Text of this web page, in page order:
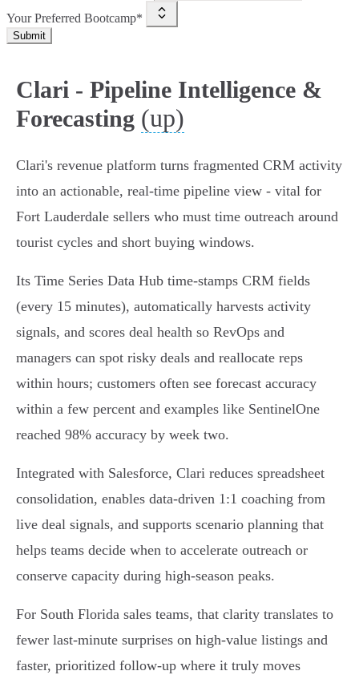
Your Preferred Bootcamp*
Submit
Clari - Pipeline Intelligence &
Forecasting (up)
Clari's revenue platform turns fragmented CRM activity
into an actionable, real‑time pipeline view - vital for
Fort Lauderdale sellers who must time outreach around
tourist cycles and short buying windows.
Its Time Series Data Hub time‑stamps CRM fields
(every 15 minutes), automatically harvests activity
signals, and scores deal health so RevOps and
managers can spot risky deals and reallocate reps
within hours; customers often see forecast accuracy
within a few percent and examples like SentinelOne
reached 98% accuracy by week two.
Integrated with Salesforce, Clari reduces spreadsheet
consolidation, enables data‑driven 1:1 coaching from
live deal signals, and supports scenario planning that
helps teams decide when to accelerate outreach or
conserve capacity during high‑season peaks.
For South Florida sales teams, that clarity translates to
fewer last‑minute surprises on high‑value listings and
faster, prioritized follow‑up where it truly moves